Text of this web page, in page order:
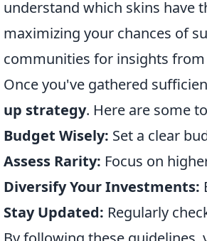
understand which skins have
maximizing your chances of
communities for insights
Once you've gathered
up strategy. Here are some
Budget Wisely: Set a clear
Assess Rarity: Focus on
Diversify Your Investments:
Stay Updated: Regularly